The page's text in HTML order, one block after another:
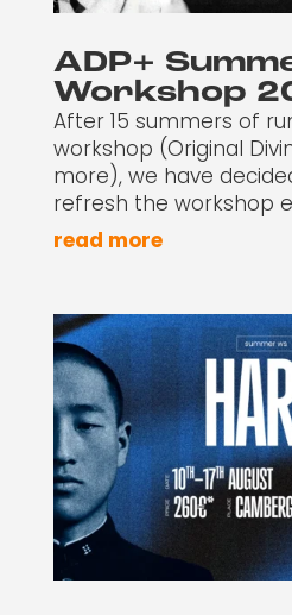
ADP+
Workshop
After 15 summers of
workshop (Original
more), we have
refresh the workshop
read more